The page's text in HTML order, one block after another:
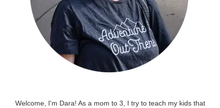
Welcome, I'm Dara! As a mom to 3, I try to teach my kids that